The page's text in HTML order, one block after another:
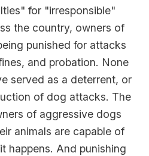
for "irresponsible"
the country, owners of
punished for attacks
and probation. None
served as a deterrent, or
of dog attacks. The
of aggressive dogs
animals are capable of
happens. And punishing